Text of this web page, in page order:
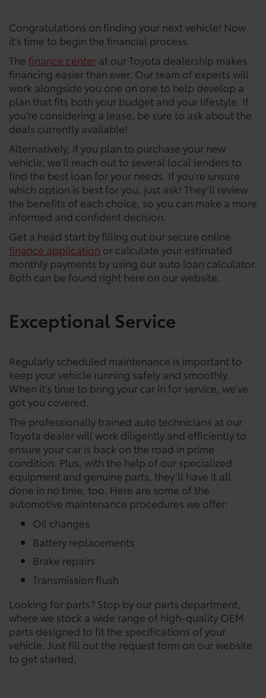
Congratulations on finding your next vehicle! Now
it’s time to begin the financial process.
The finance center at our Toyota dealership makes
financing easier than ever. Our team of experts will
work alongside you one on one to help develop a
plan that fits both your budget and your lifestyle. If
you’re considering a lease, be sure to ask about the
deals currently available!
Alternatively, if you plan to purchase your new
vehicle, we’ll reach out to several local lenders to
find the best loan for your needs. If you’re unsure
which option is best for you, just ask! They’ll review
the benefits of each choice, so you can make a more
informed and confident decision.
Get a head start by filling out our secure online
finance application or calculate your estimated
monthly payments by using our auto loan calculator.
Both can be found right here on our website.
Exceptional Service
Regularly scheduled maintenance is important to
keep your vehicle running safely and smoothly.
When it’s time to bring your car in for service, we’ve
got you covered.
The professionally trained auto technicians at our
Toyota dealer will work diligently and efficiently to
ensure your car is back on the road in prime
condition. Plus, with the help of our specialized
equipment and genuine parts, they’ll have it all
done in no time, too. Here are some of the
automotive maintenance procedures we offer:
Oil changes
Battery replacements
Brake repairs
Transmission flush
Looking for parts? Stop by our parts department,
where we stock a wide range of high-quality OEM
parts designed to fit the specifications of your
vehicle. Just fill out the request form on our website
to get started.